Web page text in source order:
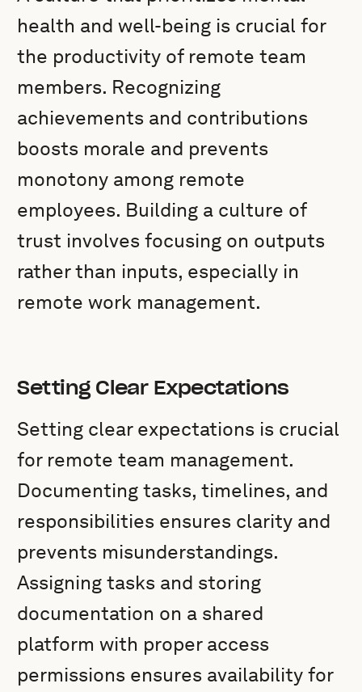
health and well-being is crucial for
the productivity of remote team
members. Recognizing
achievements and contributions
boosts morale and prevents
monotony among remote
employees. Building a culture of
trust involves focusing on outputs
rather than inputs, especially in
remote work management.
Setting Clear Expectations
Setting clear expectations is crucial
for remote team management.
Documenting tasks, timelines, and
responsibilities ensures clarity and
prevents misunderstandings.
Assigning tasks and storing
documentation on a shared
platform with proper access
permissions ensures availability for